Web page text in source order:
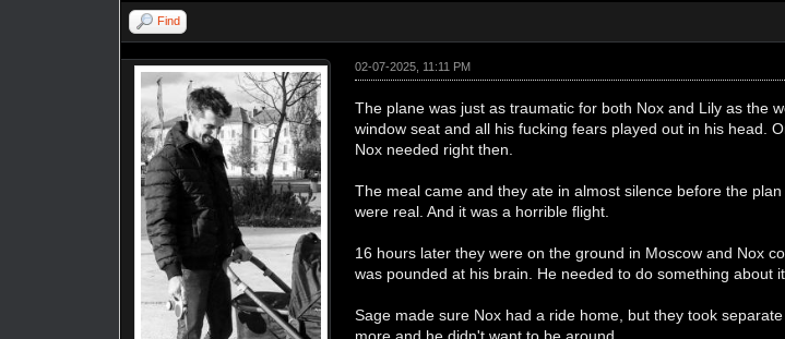
Find
02-07-2025, 11:11 PM
The plane was just as traumatic for both Nox and Lily as the
window seat and all his fucking fears played out in his head.
Nox needed right then.
The meal came and they ate in almost silence before the
were real. And it was a horrible flight.
16 hours later they were on the ground in Moscow and Nox
was pounded at his brain. He needed to do something about it.
Sage made sure Nox had a ride home, but they took
more and he didn't want to be around.